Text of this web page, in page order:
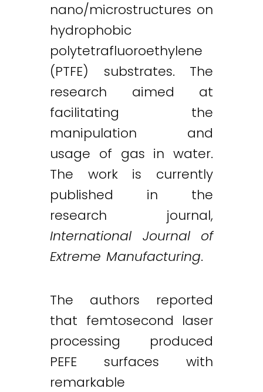
nano/microstructures on
hydrophobic
polytetrafluoroethylene
(PTFE) substrates. The
research aimed at
facilitating the
manipulation and
usage of gas in water.
The work is currently
published in the
research journal,
International Journal of
Extreme Manufacturing.
The authors reported
that femtosecond laser
processing produced
PEFE surfaces with
remarkable